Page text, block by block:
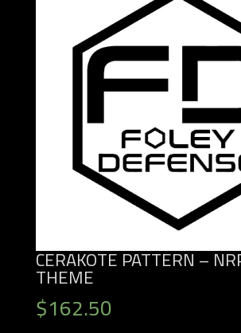
CERAKOTE PATTERN –
THEME
$162.50